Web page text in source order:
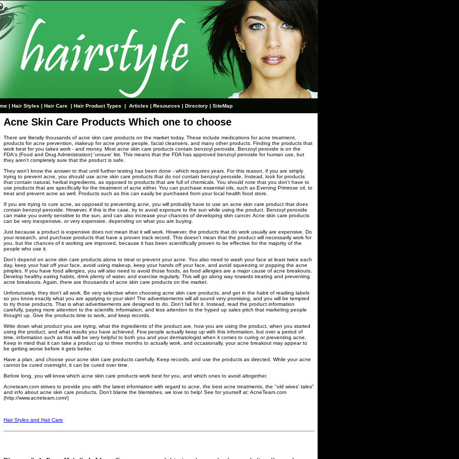
| Hair Styles | Hair Care | Hair Product Types | Articles | Resources | Directory | SiteMap
Acne Skin Care Products Which one to choose
There are literally thousands of acne skin care products on the market today. These include medications for acne treatment,
products for acne prevention, makeup for acne prone people, facial cleansers, and many other products. Finding the products that
work best for you takes work - and money. Most acne skin care products contain benzoyl peroxide. Benzoyl peroxide is on the
FDA's (Food and Drug Administration) 'unsure' list. This means that the FDA has approved benzoyl peroxide for human use, but
they aren't completely sure that the product is safe.
They won't know the answer to that until further testing has been done - which requires years. For this reason, if you are simply
trying to prevent acne, you should use acne skin care products that do not contain benzoyl peroxide. Instead, look for products
that contain natural, herbal ingredients, as opposed to products that are full of chemicals. You should note that you don't have to
use products that are specifically for the treatment of acne either. You can purchase essential oils, such as Evening Primrose oil, to
treat and prevent acne as well. Products such as this can easily be purchased from your local health food store.
If you are trying to cure acne, as opposed to preventing acne, you will probably have to use an acne skin care product that does
contain benzoyl peroxide. However, if this is the case, try to avoid exposure to the sun while using the product. Benzoyl peroxide
can make you overly sensitive to the sun, and can also increase your chances of developing skin cancer. Acne skin care products
can be very inexpensive, or very expensive, depending on what you are buying.
Just because a product is expensive does not mean that it will work. However, the products that do work usually are expensive. Do
your research, and purchase products that have a proven track record. This doesn't mean that the product will necessarily work for
you, but the chances of it working are improved, because it has been scientifically proven to be effective for the majority of the
people who use it.
Don't depend on acne skin care products alone to treat or prevent your acne. You also need to wash your face at least twice each
day, keep your hair off your face, avoid using makeup, keep your hands off your face, and avoid squeezing or popping the acne
pimples. If you have food allergies, you will also need to avoid those foods, as food allergies are a major cause of acne breakouts.
Develop healthy eating habits, drink plenty of water, and exercise regularly. This will go along way towards treating and preventing
acne breakouts. Again, there are thousands of acne skin care products on the market.
Unfortunately, they don't all work. Be very selective when choosing acne skin care products, and get in the habit of reading labels
so you know exactly what you are applying to your skin! The advertisements will all sound very promising, and you will be tempted
to try those products. That is what advertisements are designed to do. Don't fall for it. Instead, read the product information
carefully, paying more attention to the scientific information, and less attention to the hyped up sales pitch that marketing people
thought up. Give the products time to work, and keep records.
Write down what product you are trying, what the ingredients of the product are, how you are using the product, when you started
using the product, and what results you have achieved. Few people actually keep up with this information, but over a period of
time, information such as this will be very helpful to both you and your dermatologist when it comes to curing or preventing acne.
Keep in mind that it can take a product up to three months to actually work, and occasionally, your acne breakout may appear to
be getting worse before it gets better.
Have a plan, and choose your acne skin care products carefully. Keep records, and use the products as directed. While your acne
cannot be cured overnight, it can be cured over time.
Before long, you will know which acne skin care products work best for you, and which ones to avoid altogether.
Acneteam.com strives to provide you with the latest information with regard to acne, the best acne treatments, the "old wives' tales"
and info about acne skin care products. Don't blame the blemishes, we love to help! See for yourself at: AcneTeam.com
(http://www.acneteam.com/)
Hair Styles and Hair Care